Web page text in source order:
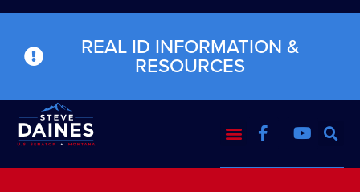
REAL ID INFORMATION &
RESOURCES